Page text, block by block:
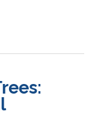
Knot: The